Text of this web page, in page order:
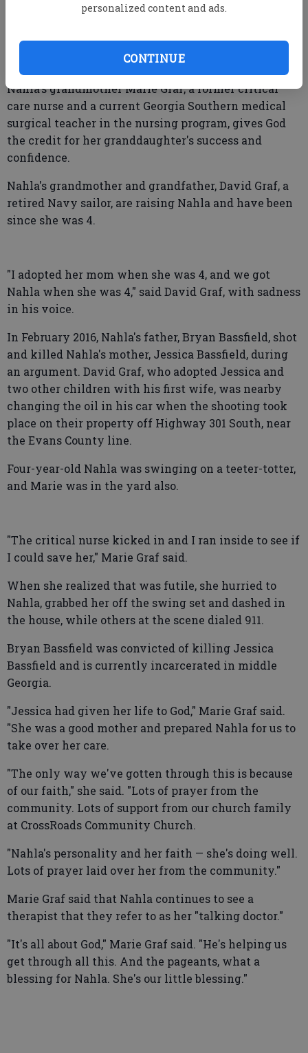
personalized content and ads.
CONTINUE
"One day" came when she brought home the
paperwork about the school pageant in the fall.
Nahla's grandmother Marie Graf, a former critical
care nurse and a current Georgia Southern medical
surgical teacher in the nursing program, gives God
the credit for her granddaughter's success and
confidence.
Nahla's grandmother and grandfather, David Graf, a
retired Navy sailor, are raising Nahla and have been
since she was 4.
"I adopted her mom when she was 4, and we got
Nahla when she was 4," said David Graf, with sadness
in his voice.
In February 2016, Nahla's father, Bryan Bassfield, shot
and killed Nahla's mother, Jessica Bassfield, during
an argument. David Graf, who adopted Jessica and
two other children with his first wife, was nearby
changing the oil in his car when the shooting took
place on their property off Highway 301 South, near
the Evans County line.
Four-year-old Nahla was swinging on a teeter-totter,
and Marie was in the yard also.
"The critical nurse kicked in and I ran inside to see if
I could save her," Marie Graf said.
When she realized that was futile, she hurried to
Nahla, grabbed her off the swing set and dashed in
the house, while others at the scene dialed 911.
Bryan Bassfield was convicted of killing Jessica
Bassfield and is currently incarcerated in middle
Georgia.
"Jessica had given her life to God," Marie Graf said.
"She was a good mother and prepared Nahla for us to
take over her care.
"The only way we've gotten through this is because
of our faith," she said. "Lots of prayer from the
community. Lots of support from our church family
at CrossRoads Community Church.
"Nahla's personality and her faith — she's doing well.
Lots of prayer laid over her from the community."
Marie Graf said that Nahla continues to see a
therapist that they refer to as her "talking doctor."
"It's all about God," Marie Graf said. "He's helping us
get through all this. And the pageants, what a
blessing for Nahla. She's our little blessing."